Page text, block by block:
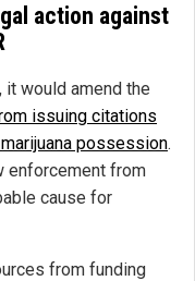
action against
would amend the
issuing citations
possession.
enforcement from
cause for
from funding